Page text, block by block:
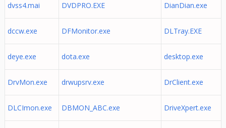
dvss4.mai DVDPRO.EXE DianDian.exe
dccw.exe DFMonitor.exe DLTray.EXE
deye.exe dota.exe desktop.exe
DrvMon.exe drwupsrv.exe DrClient.exe
DLCImon.exe DBMON_ABC.exe DriveXpert.exe